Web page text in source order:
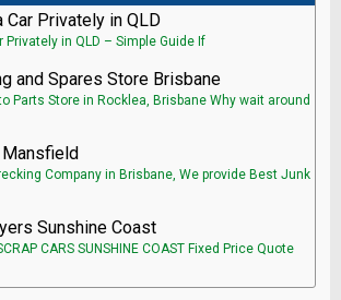
Car Privately in QLD
Privately in QLD – Simple Guide If
and Spares Store Brisbane
Parts Store in Rocklea, Brisbane Why wait around
Mansfield
Company in Brisbane, We provide Best Junk
Sunshine Coast
CARS SUNSHINE COAST Fixed Price Quote